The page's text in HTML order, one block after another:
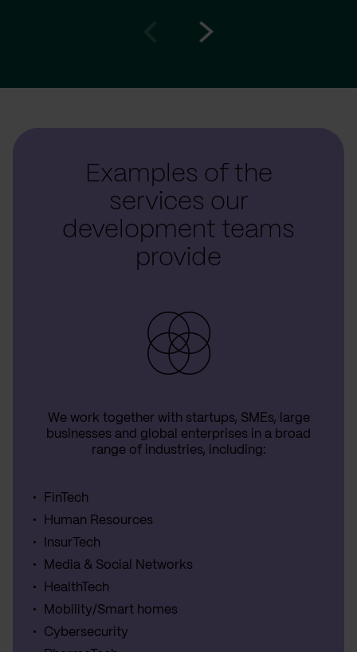
Examples of the
services our
development teams
provide
We work together with startups, SMEs, large
businesses and global enterprises in a broad
range of industries, including:
FinTech
Human Resources
InsurTech
Media & Social Networks
HealthTech
Mobility/Smart homes
Cybersecurity